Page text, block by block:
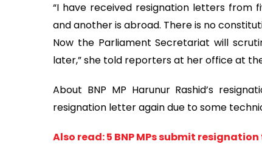
“I have received resignation letters from
and another is abroad. There is no
Now the Parliament Secretariat will
later,” she told reporters at her office at
About BNP MP Harunur Rashid’s
resignation letter again due to some
Also read: 5 BNP MPs submit resignation